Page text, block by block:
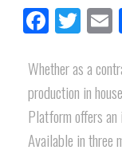
Whether as a
production in
Platform offers
Available in three